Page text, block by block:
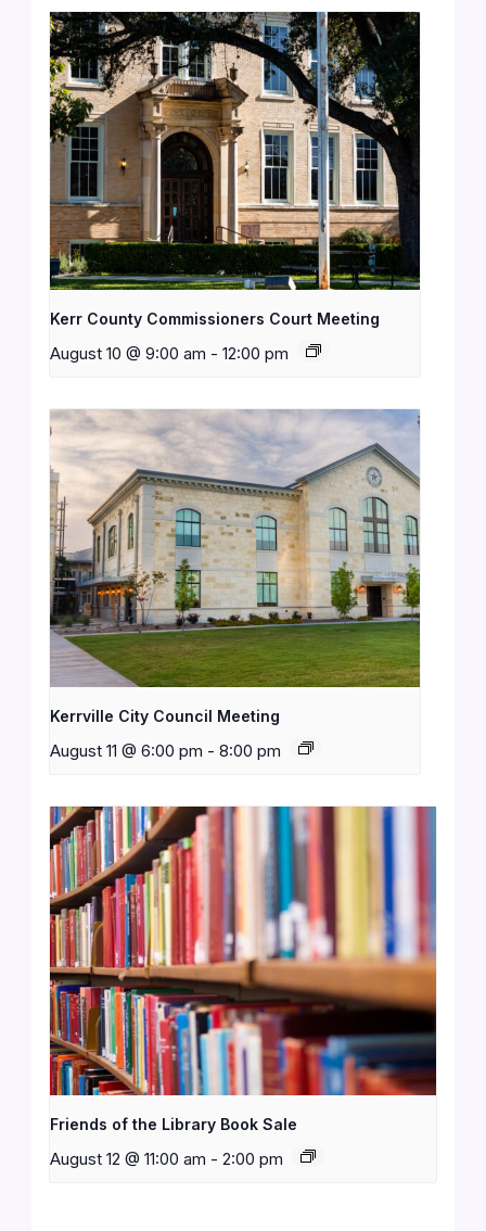
Kerr County Commissioners Court Meeting
August 10 @ 9:00 am - 12:00 pm
Kerrville City Council Meeting
August 11 @ 6:00 pm - 8:00 pm
Friends of the Library Book Sale
August 12 @ 11:00 am - 2:00 pm